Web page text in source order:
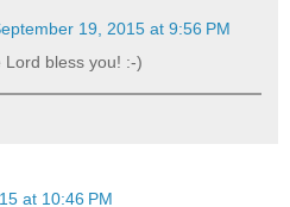
19, 2015 at 9:56 PM
Lord bless you! :-)
at 10:46 PM